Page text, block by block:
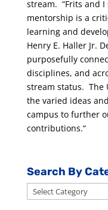
stream. “Frits and
mentorship is a
learning and
Henry E. Haller Jr.
purposefully
disciplines, and
stream status. The
the varied ideas
campus to further
contributions.“
Search By
Search
By